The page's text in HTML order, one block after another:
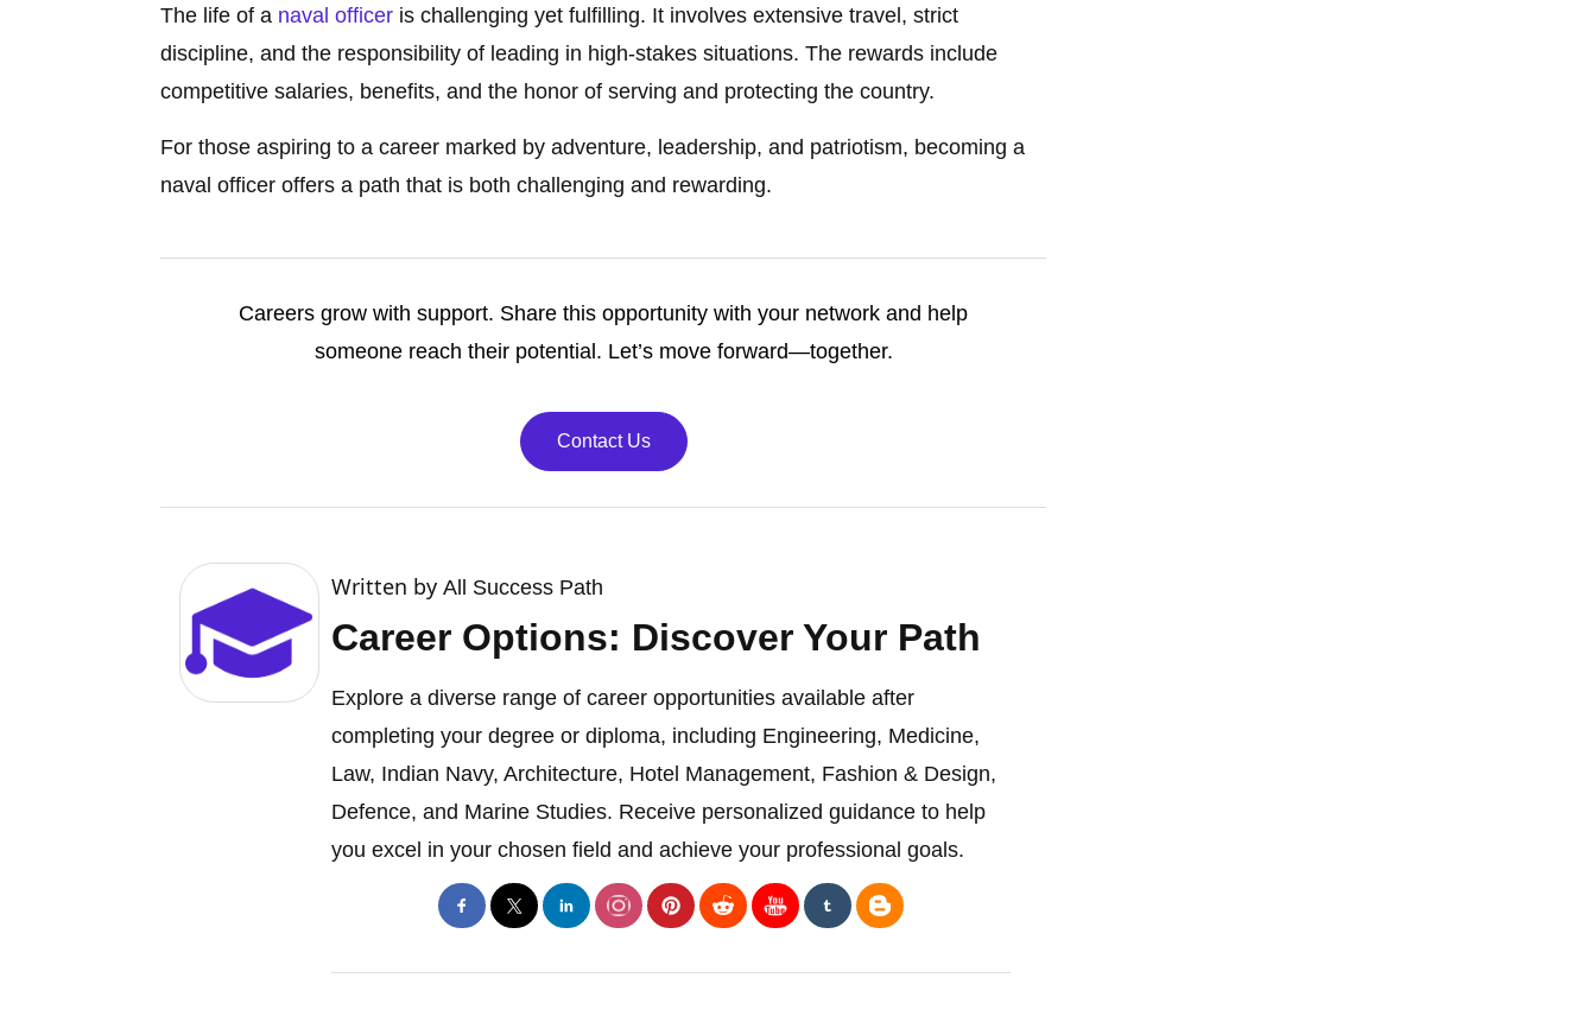
The life of a naval officer is challenging yet fulfilling. It involves extensive travel, strict
discipline, and the responsibility of leading in high-stakes situations. The rewards include
competitive salaries, benefits, and the honor of serving and protecting the country.
For those aspiring to a career marked by adventure, leadership, and patriotism, becoming a
naval officer offers a path that is both challenging and rewarding.
Careers grow with support. Share this opportunity with your network and help
someone reach their potential. Let’s move forward—together.
Contact Us
Written byAll Success Path
Career Options: Discover Your Path
Explore a diverse range of career opportunities available after
completing your degree or diploma, including Engineering, Medicine,
Law, Indian Navy, Architecture, Hotel Management, Fashion & Design,
Defence, and Marine Studies. Receive personalized guidance to help
you excel in your chosen field and achieve your professional goals.